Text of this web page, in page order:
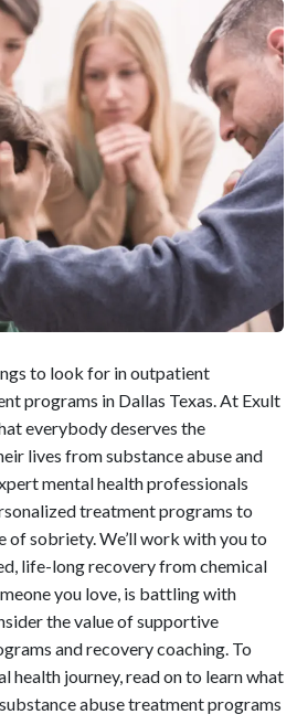
to look for in outpatient
programs in Dallas Texas. At Exult
everybody deserves the
lives from substance abuse and
mental health professionals
treatment programs to
of sobriety. We’ll work with you to
life-long recovery from chemical
you love, is battling with
the value of supportive
and recovery coaching. To
health journey, read on to learn what
abuse treatment programs